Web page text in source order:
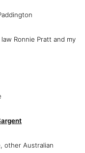
Ronnie Pratt and my
other Australian